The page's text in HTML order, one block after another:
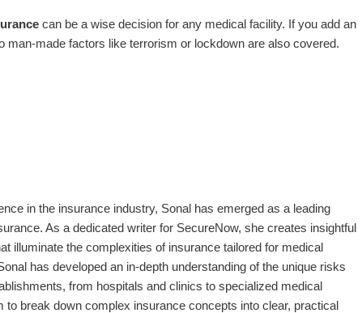
can be a wise decision for any medical facility. If you add an
man-made factors like terrorism or lockdown are also covered.
in the insurance industry, Sonal has emerged as a leading
As a dedicated writer for SecureNow, she creates insightful
illuminate the complexities of insurance tailored for medical
has developed an in-depth understanding of the unique risks
from hospitals and clinics to specialized medical
to break down complex insurance concepts into clear, practical